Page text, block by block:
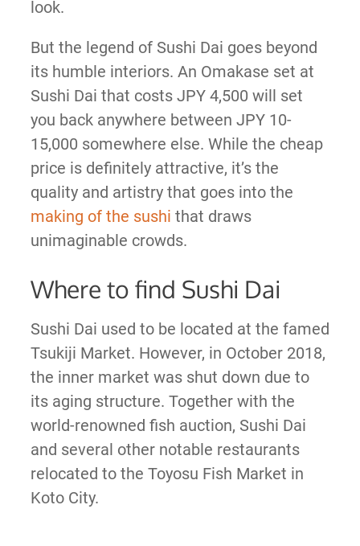
look.
But the legend of Sushi Dai goes beyond
its humble interiors. An Omakase set at
Sushi Dai that costs JPY 4,500 will set
you back anywhere between JPY 10-
15,000 somewhere else. While the cheap
price is definitely attractive, it’s the
quality and artistry that goes into the
making of the sushi that draws
unimaginable crowds.
Where to find Sushi Dai
Sushi Dai used to be located at the famed
Tsukiji Market. However, in October 2018,
the inner market was shut down due to
its aging structure. Together with the
world-renowned fish auction, Sushi Dai
and several other notable restaurants
relocated to the Toyosu Fish Market in
Koto City.